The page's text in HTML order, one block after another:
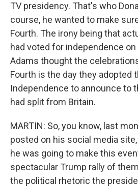
TV presidency. That's who
course, he wanted to make
Fourth. The irony being that
had voted for independence
Adams thought the
Fourth is the day they adopted
Independence to announce to
had split from Britain.
MARTIN: So, you know, last
posted on his social media
he was going to make this
spectacular Trump rally of
the political rhetoric the